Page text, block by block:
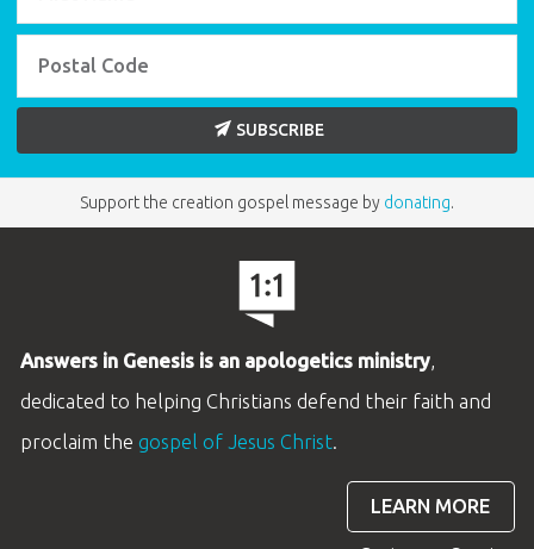
SUBSCRIBE
Support the creation gospel message by donating.
Answers in Genesis is an apologetics ministry,
dedicated to helping Christians defend their faith and
proclaim the gospel of Jesus Christ.
LEARN MORE